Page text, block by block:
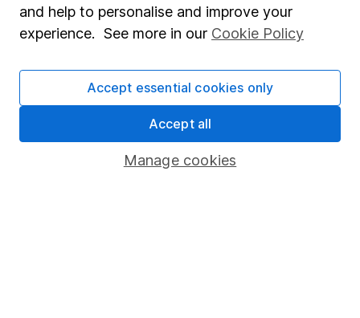
Fund dealing
Pension drawdown
Lifetime ISA
and help to personalise and improve your
experience. See more in our Cookie Policy
Manage cookies
Accept essential cookies only
Accept all